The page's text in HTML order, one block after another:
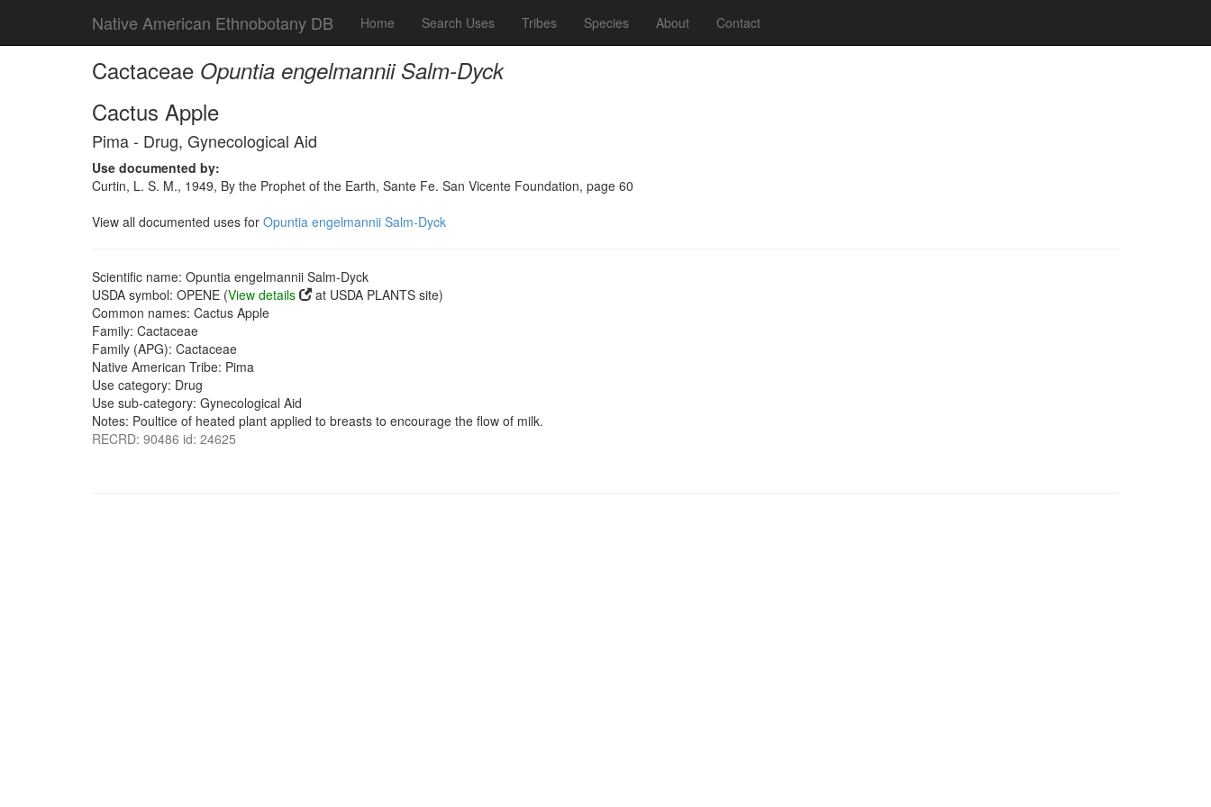
Native American Ethnobotany DB Home Search Uses Tribes Species About Contact
Cactaceae Opuntia engelmannii Salm-Dyck
Cactus Apple
Pima - Drug, Gynecological Aid
Use documented by:
Curtin, L. S. M., 1949, By the Prophet of the Earth, Sante Fe. San Vicente Foundation, page 60
View all documented uses for Opuntia engelmannii Salm-Dyck
Scientific name: Opuntia engelmannii Salm-Dyck
USDA symbol: OPENE (View details
at USDA PLANTS site)
Common names: Cactus Apple
Family: Cactaceae
Family (APG): Cactaceae
Native American Tribe: Pima
Use category: Drug
Use sub-category: Gynecological Aid
Notes: Poultice of heated plant applied to breasts to encourage the flow of milk.
RECRD: 90486 id: 24625